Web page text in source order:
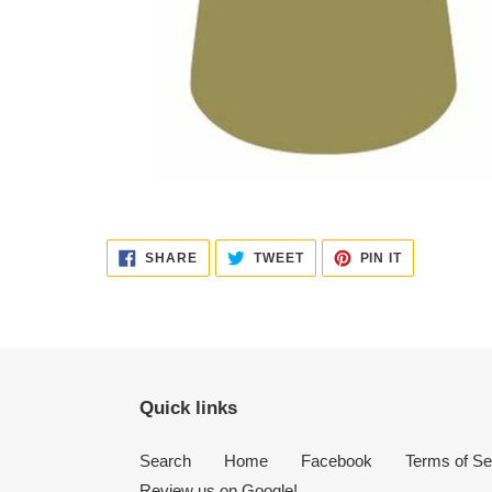
SHARESHARE
FACEBOOK
TWEETTWEET
TWITTER
PIN ITPIN
PINTEREST
Quick links
Search Home Facebook Terms of